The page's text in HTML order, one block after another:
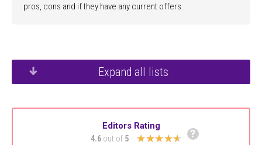
pros, cons and if they have any current offers.
Expand all lists
Editors Rating
?
4.6out of 5 ★★★★★